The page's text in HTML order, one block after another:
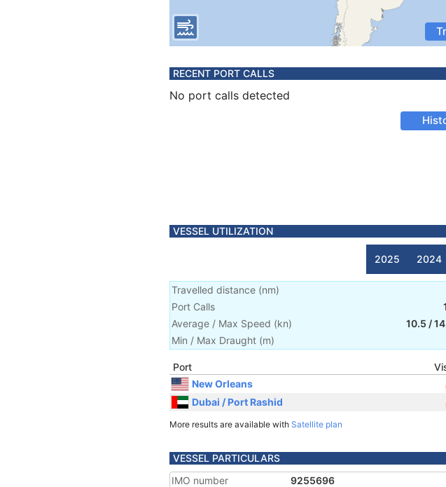
RECENT PORT CALLS
No port calls detected
VESSEL UTILIZATION
2025 2024
Travelled distance (nm)
Port Calls
Average / Max Speed (kn) 10.5 /
Min / Max Draught (m)
Port
New Orleans
Dubai / Port Rashid
More results are available with Satellite plan
VESSEL PARTICULARS
IMO number
9255696